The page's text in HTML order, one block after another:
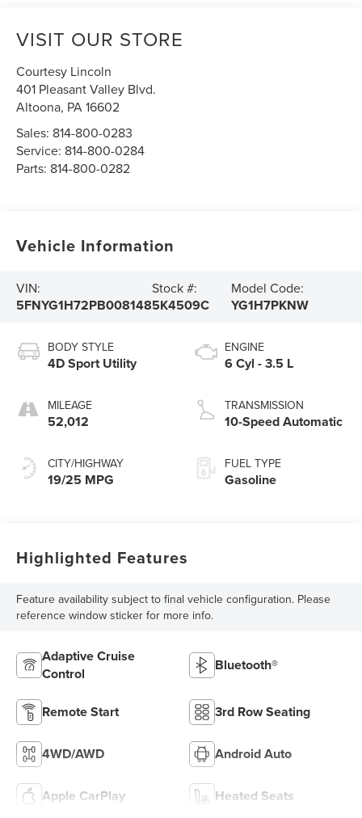
VISIT OUR STORE
Courtesy Lincoln
401 Pleasant Valley Blvd.
Altoona, PA16602
Sales: 814-800-0283
Service: 814-800-0284
Parts: 814-800-0282
Vehicle Information
VIN:
5FNYG1H72PB008148
Stock #:
5K4509C
Model Code:
YG1H7PKNW
BODY STYLE
4D Sport Utility
MILEAGE
52,012
CITY/HIGHWAY
19/25 MPG
ENGINE
6 Cyl - 3.5 L
TRANSMISSION
10-Speed Automatic
FUEL TYPE
Gasoline
Highlighted Features
Feature availability subject to final vehicle configuration. Please
reference window sticker for more info.
Adaptive Cruise
Control
Bluetooth®
Remote Start 3rd Row Seating
4WD/AWD Android Auto
Apple CarPlay Heated Seats